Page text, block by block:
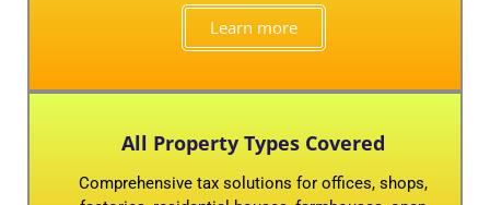
Learn more
All Property Types Covered
Comprehensive tax solutions for offices, shops,